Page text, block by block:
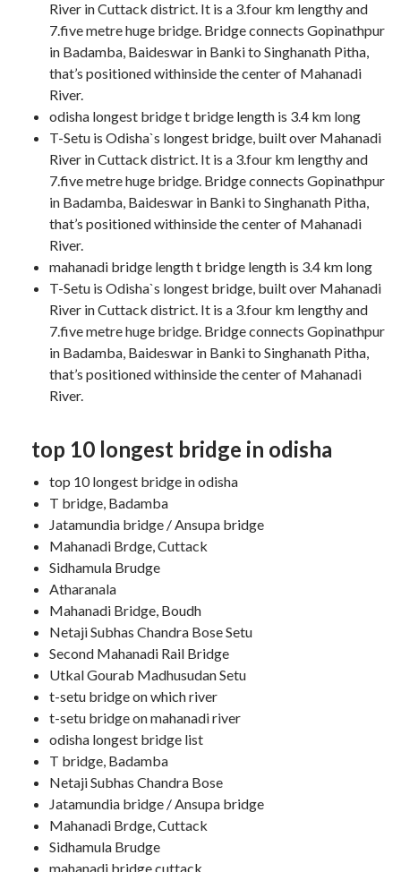
River in Cuttack district. It is a 3.four km lengthy and
7.five metre huge bridge. Bridge connects Gopinathpur
in Badamba, Baideswar in Banki to Singhanath Pitha,
that’s positioned withinside the center of Mahanadi
River.
odisha longest bridge t bridge length is 3.4 km long
T-Setu is Odisha`s longest bridge, built over Mahanadi
River in Cuttack district. It is a 3.four km lengthy and
7.five metre huge bridge. Bridge connects Gopinathpur
in Badamba, Baideswar in Banki to Singhanath Pitha,
that’s positioned withinside the center of Mahanadi
River.
mahanadi bridge length t bridge length is 3.4 km long
T-Setu is Odisha`s longest bridge, built over Mahanadi
River in Cuttack district. It is a 3.four km lengthy and
7.five metre huge bridge. Bridge connects Gopinathpur
in Badamba, Baideswar in Banki to Singhanath Pitha,
that’s positioned withinside the center of Mahanadi
River.
top 10 longest bridge in odisha
top 10 longest bridge in odisha
T bridge, Badamba
Jatamundia bridge / Ansupa bridge
Mahanadi Brdge, Cuttack
Sidhamula Brudge
Atharanala
Mahanadi Bridge, Boudh
Netaji Subhas Chandra Bose Setu
Second Mahanadi Rail Bridge
Utkal Gourab Madhusudan Setu
t-setu bridge on which river
t-setu bridge on mahanadi river
odisha longest bridge list
T bridge, Badamba
Netaji Subhas Chandra Bose
Jatamundia bridge / Ansupa bridge
Mahanadi Brdge, Cuttack
Sidhamula Brudge
mahanadi bridge cuttack